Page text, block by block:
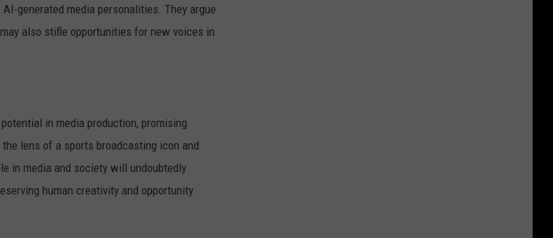
generated media personalities. They argue
also stifle opportunities for new voices in
in media production, promising
lens of a sports broadcasting icon and
in media and society will undoubtedly
human creativity and opportunity.